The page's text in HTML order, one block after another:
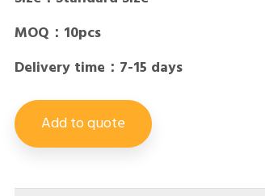
MOQ：10pcs
Delivery time：7-15 days
Add to quote